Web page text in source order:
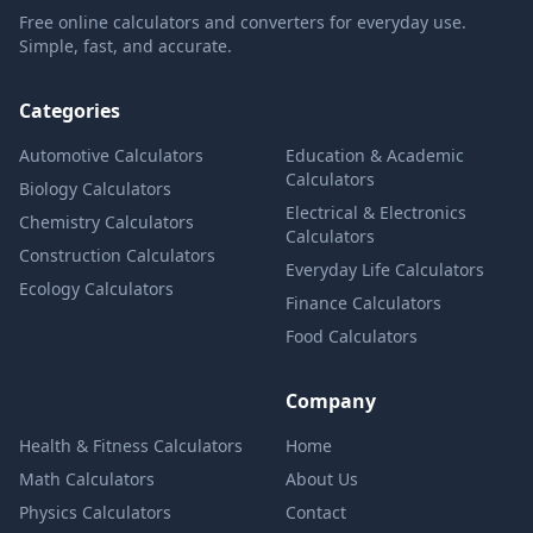
Free online calculators and converters for everyday use.
Simple, fast, and accurate.
Categories
Automotive Calculators
Biology Calculators
Chemistry Calculators
Construction Calculators
Ecology Calculators
Education & Academic
Calculators
Electrical & Electronics
Calculators
Everyday Life Calculators
Finance Calculators
Food Calculators
Health & Fitness Calculators
Math Calculators
Physics Calculators
Company
Home
About Us
Contact